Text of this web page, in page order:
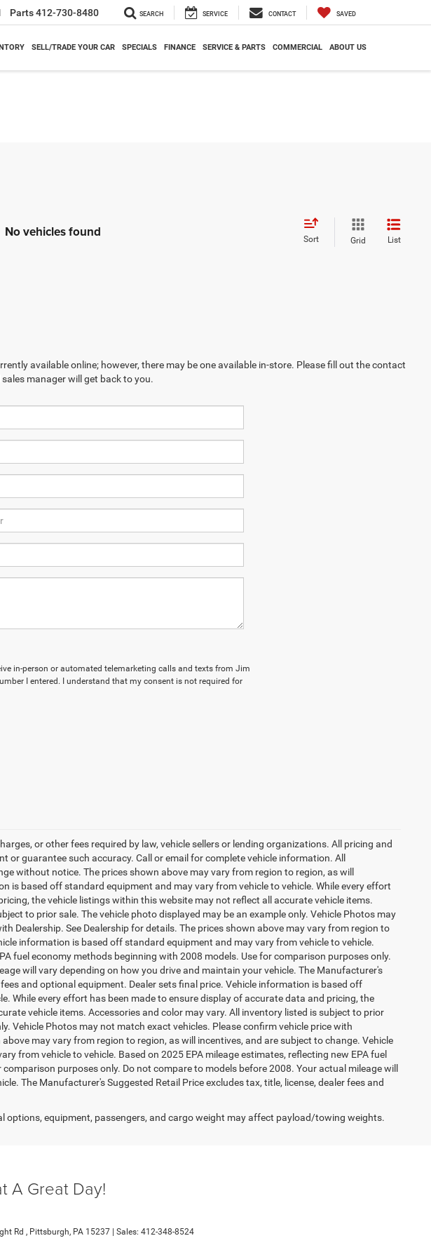
Parts412-730-8480 SEARCH SERVICE CONTACT SAVED
SELL/TRADE YOUR CAR SPECIALS FINANCE SERVICE & PARTS COMMERCIAL ABOUT US
No vehicles found Sort Grid List
available online; however, there may be one available in-store. Please fill out the contact
manager will get back to you.
in-person or automated telemarketing calls and texts from Jim
I entered. I understand that my consent is not required for
or other fees required by law, vehicle sellers or lending organizations. All pricing and
or guarantee such accuracy. Call or email for complete vehicle information. All
without notice. The prices shown above may vary from region to region, as will
is based off standard equipment and may vary from vehicle to vehicle. While every effort
the vehicle listings within this website may not reflect all accurate vehicle items.
to prior sale. The vehicle photo displayed may be an example only. Vehicle Photos may
Dealership. See Dealership for details. The prices shown above may vary from region to
information is based off standard equipment and may vary from vehicle to vehicle.
fuel economy methods beginning with 2008 models. Use for comparison purposes only.
will vary depending on how you drive and maintain your vehicle. The Manufacturer's
and optional equipment. Dealer sets final price. Vehicle information is based off
While every effort has been made to ensure display of accurate data and pricing, the
vehicle items. Accessories and color may vary. All inventory listed is subject to prior
Vehicle Photos may not match exact vehicles. Please confirm vehicle price with
may vary from region to region, as will incentives, and are subject to change. Vehicle
from vehicle to vehicle. Based on 2025 EPA mileage estimates, reflecting new EPA fuel
purposes only. Do not compare to models before 2008. Your actual mileage will
The Manufacturer's Suggested Retail Price excludes tax, title, license, dealer fees and
equipment, passengers, and cargo weight may affect payload/towing weights.
A Great Day!
Rd , Pittsburgh, PA 15237 | Sales: 412-348-8524